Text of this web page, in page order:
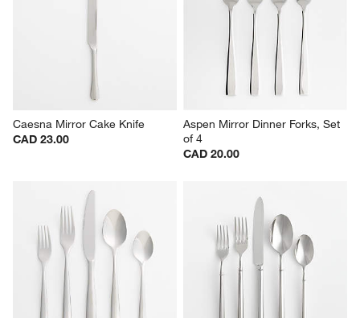
Caesna Mirror Cake Knife
CAD 23.00
Aspen Mirror Dinner Forks, Set
of 4
CAD 20.00